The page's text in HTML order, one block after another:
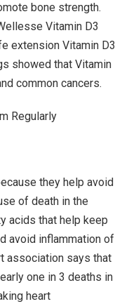
bone strength.
Vitamin D3
extension Vitamin D3
showed that Vitamin
common cancers.
Regularly
they help avoid
of death in the
acids that help keep
avoid inflammation of
association says that
one in 3 deaths in
heart